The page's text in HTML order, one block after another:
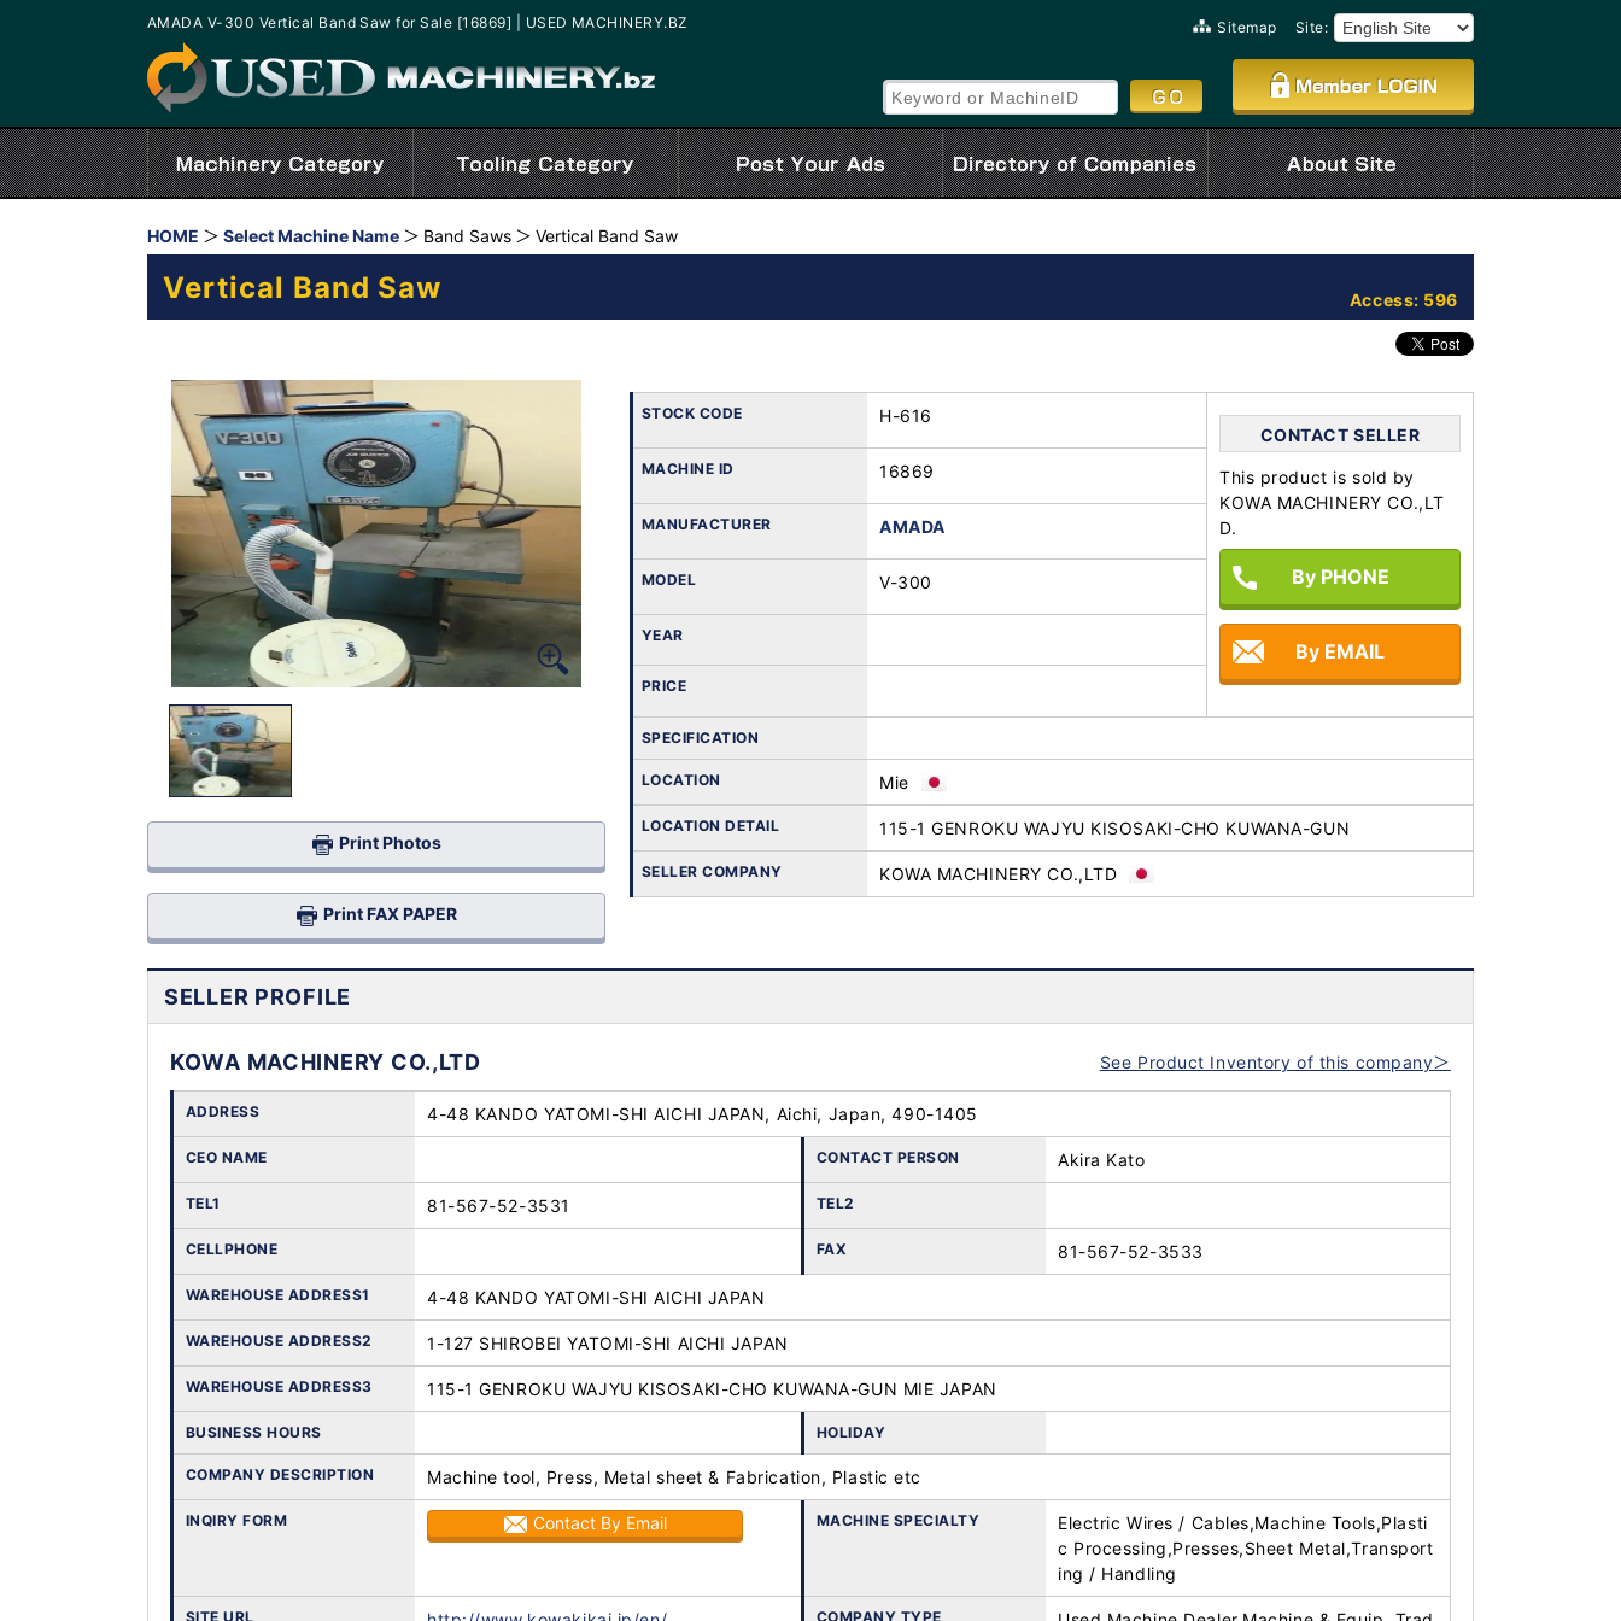
AMADA V-300 Vertical Band Saw for Sale [16869] | USED MACHINERY.BZ Sitemap Site:
HOME Select Machine Name Band Saws Vertical Band Saw
Vertical Band Saw Access: 596
Print Photos
Print FAX PAPER
STOCK CODE
H-616
CONTACT SELLER
This product is sold by
KOWA MACHINERY CO.,LT
D.
By PHONE
By EMAIL
MACHINE ID 16869
MANUFACTURER AMADA
MODEL V-300
YEAR
PRICE
SPECIFICATION
LOCATION Mie
LOCATION DETAIL 115-1 GENROKU WAJYU KISOSAKI-CHO KUWANA-GUN
SELLER COMPANY KOWA MACHINERY CO.,LTD
SELLER PROFILE
KOWA MACHINERY CO.,LTD See Product Inventory of this company＞
ADDRESS 4-48 KANDO YATOMI-SHI AICHI JAPAN, Aichi, Japan, 490-1405
CEO NAME CONTACT PERSON Akira Kato
TEL1 81-567-52-3531 TEL2
CELLPHONE FAX 81-567-52-3533
WAREHOUSE ADDRESS1 4-48 KANDO YATOMI-SHI AICHI JAPAN
WAREHOUSE ADDRESS2 1-127 SHIROBEI YATOMI-SHI AICHI JAPAN
WAREHOUSE ADDRESS3 115-1 GENROKU WAJYU KISOSAKI-CHO KUWANA-GUN MIE JAPAN
BUSINESS HOURS HOLIDAY
COMPANY DESCRIPTION Machine tool, Press, Metal sheet & Fabrication, Plastic etc
INQIRY FORM Contact By Email MACHINE SPECIALTY
Electric Wires / Cables,Machine Tools,Plasti
c Processing,Presses,Sheet Metal,Transport
ing / Handling
SITE URL COMPANY TYPE